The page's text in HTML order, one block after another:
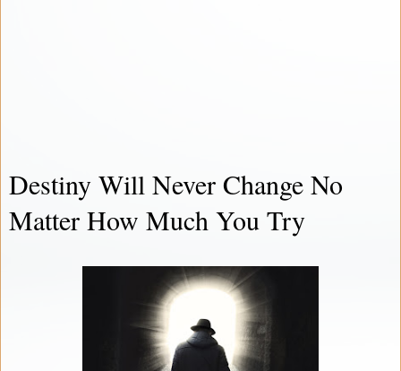
Destiny Will Never Change No
Matter How Much You Try